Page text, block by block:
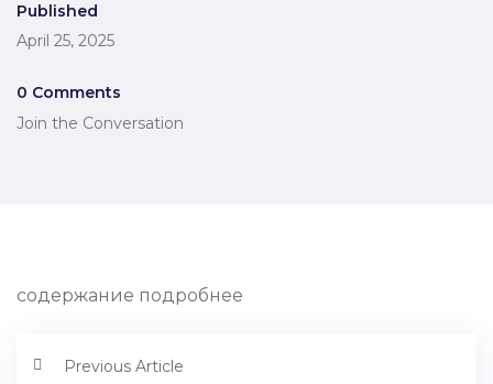
Published
April 25, 2025
0 Comments
Join the Conversation
содержание подробнее
Previous Article